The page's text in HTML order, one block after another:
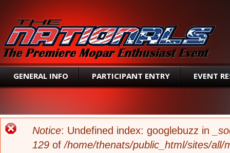
GENERAL INFO PARTICIPANT ENTRY EVENT
ERROR MESSAGE
Notice: Undefined index: googlebuzz in
129 of/home/thenats/public_html/sites/all/